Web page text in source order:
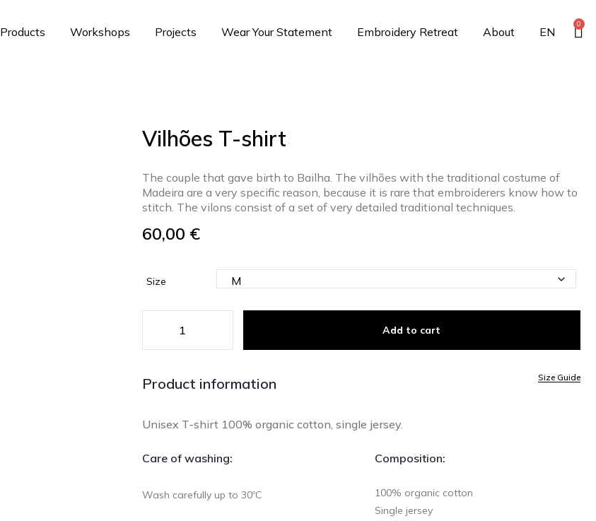
Products Workshops Projects Wear Your Statement Embroidery Retreat About EN
0
Vilhões T-shirt
The couple that gave birth to Bailha. The vilhões with the traditional costume of
Madeira are a very specific reason, because it is rare that embroiderers know how to
stitch. The vilons consist of a set of very detailed traditional techniques.
60,00 €
Size
Add to cart
Size Guide
Product information
Unisex T-shirt 100% organic cotton, single jersey.
Care of washing:
Wash carefully up to 30ºC
Composition:
100% organic cotton
Single jersey